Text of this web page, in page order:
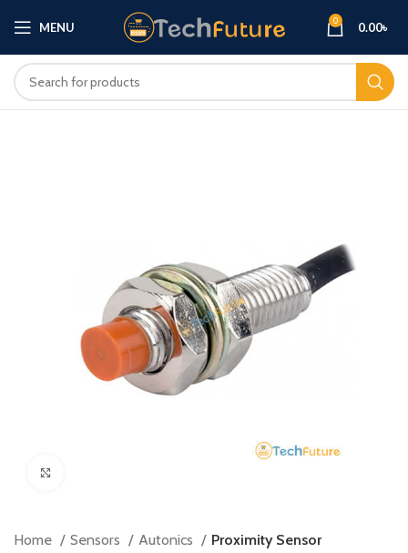
MENU 0 0.00৳
Home Sensors Autonics Proximity Sensor